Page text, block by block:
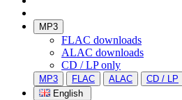
MP3
FLAC downloads
ALAC downloads
CD / LP only
MP3 FLAC ALAC
CD / LP
English